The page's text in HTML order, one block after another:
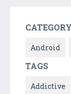
CATEGORY
Android
TAGS
Addictive